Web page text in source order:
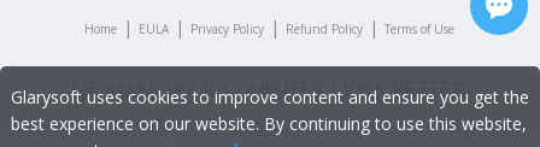
Home | EULA | Privacy Policy | Refund Policy | Terms of Use
Glarysoft uses cookies to improve content and ensure you get the
best experience on our website. By continuing to use this website,